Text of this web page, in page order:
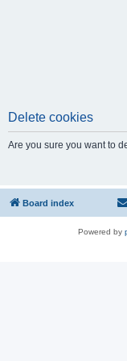
Delete cookies
Are you sure you want to
Board index
Powered by